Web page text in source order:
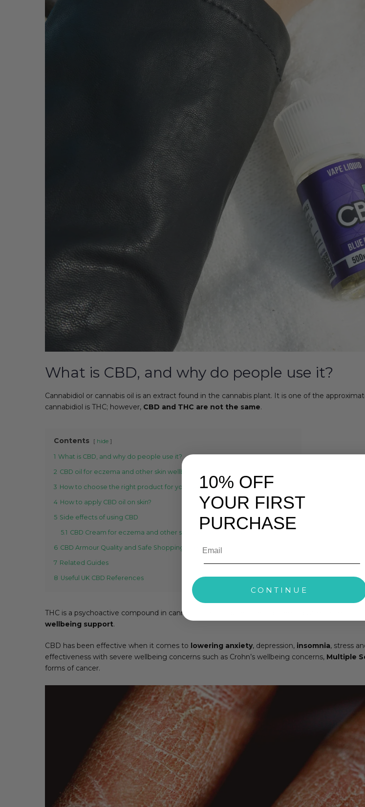
What is CBD, and why do people use it?
Cannabidiol or cannabis oil is an extract found in the cannabis plant. It is one of the
cannabidiol is THC; however, CBD and THC are not the same.
Contents hide
1 What is CBD, and why do people use it?
2 CBD oil for eczema and other skin wellbeing concerns
3 How to choose the right product for your skin wellbeing concerns?
4 How to apply CBD oil on skin?
5 Side effects of using CBD
5.1 CBD Cream for eczema and other skin wellbeing concerns- final words
6 CBD Armour Quality and Safe Shopping Checks
7 Related Guides
8 Useful UK CBD References
THC is a psychoactive compound in cannabis that produces the high feeling when a person
wellbeing support.
CBD has been effective when it comes to lowering anxiety, depression, insomnia, stress
effectiveness with severe wellbeing concerns such as Crohn’s wellbeing concerns, Multiple
forms of cancer.
10% OFF
YOUR FIRST
PURCHASE
CONTINUE